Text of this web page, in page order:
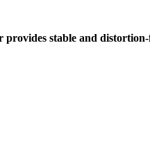
provides stable and